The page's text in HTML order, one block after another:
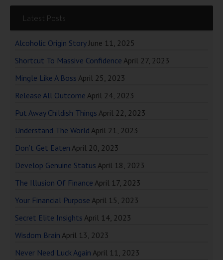
Latest Posts
Alcoholic Origin Story June 11, 2025
Shortcut To Massive Confidence April 27, 2023
Mingle Like A Boss April 25, 2023
Release All Outcome April 24, 2023
Put Away Childish Things April 22, 2023
Understand The World April 21, 2023
Don’t Get Eaten April 20, 2023
Develop Genuine Status April 18, 2023
The Illusion Of Finance April 17, 2023
Your Financial Purpose April 15, 2023
Secret Elite Insights April 14, 2023
Wisdom Brain April 13, 2023
Never Need Luck Again April 11, 2023